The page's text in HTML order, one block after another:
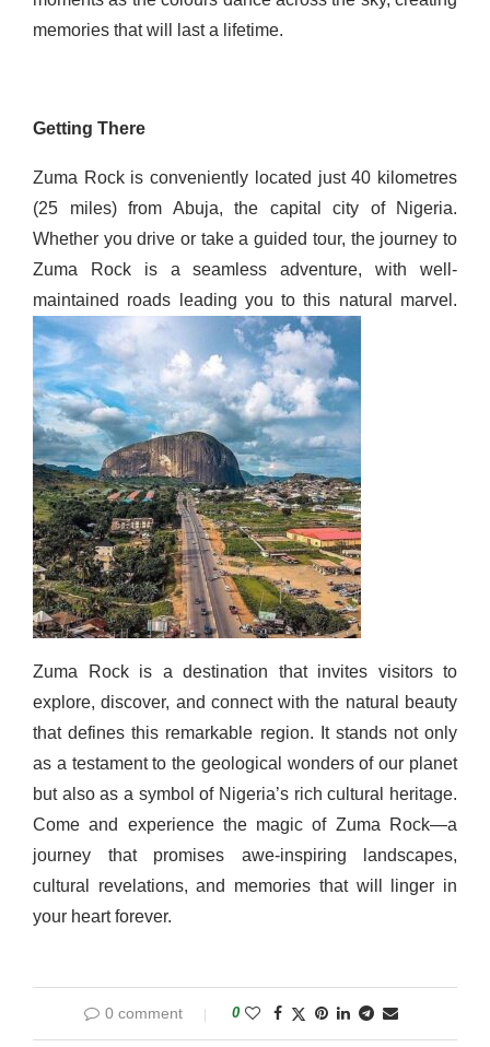
memories that will last a lifetime.
Getting There
Zuma Rock is conveniently located just 40 kilometres
(25 miles) from Abuja, the capital city of Nigeria.
Whether you drive or take a guided tour, the journey to
Zuma Rock is a seamless adventure, with well-
maintained roads leading you to this natural marvel.
Zuma Rock is a destination that invites visitors to
explore, discover, and connect with the natural beauty
that defines this remarkable region. It stands not only
as a testament to the geological wonders of our planet
but also as a symbol of Nigeria’s rich cultural heritage.
Come and experience the magic of Zuma Rock—a
journey that promises awe-inspiring landscapes,
cultural revelations, and memories that will linger in
your heart forever.
0 comment 0